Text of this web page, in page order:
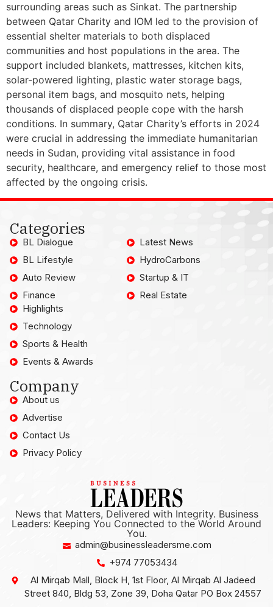
surrounding areas such as Sinkat. The partnership
between Qatar Charity and IOM led to the provision of
essential shelter materials to both displaced
communities and host populations in the area. The
support included blankets, mattresses, kitchen kits,
solar-powered lighting, plastic water storage bags,
personal item bags, and mosquito nets, helping
thousands of displaced people cope with the harsh
conditions. In summary, Qatar Charity’s efforts in 2024
were crucial in addressing the immediate humanitarian
needs in Sudan, providing vital assistance in food
security, healthcare, and emergency relief to those most
affected by the ongoing crisis.
Categories
BL Dialogue
BL Lifestyle
Auto Review
Finance
Latest News
HydroCarbons
Startup & IT
Real Estate
Highlights
Technology
Sports & Health
Events & Awards
Company
About us
Advertise
Contact Us
Privacy Policy
News that Matters, Delivered with Integrity. Business
Leaders: Keeping You Connected to the World Around
You.
admin@businessleadersme.com
+974 77053434
Al Mirqab Mall, Block H, 1st Floor, Al Mirqab Al Jadeed
Street 840, Bldg 53, Zone 39, Doha Qatar PO Box 24557